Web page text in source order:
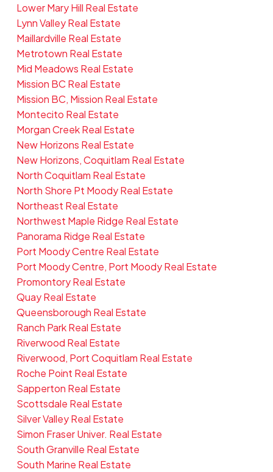
Lower Mary Hill Real Estate
Lynn Valley Real Estate
Maillardville Real Estate
Metrotown Real Estate
Mid Meadows Real Estate
Mission BC Real Estate
Mission BC, Mission Real Estate
Montecito Real Estate
Morgan Creek Real Estate
New Horizons Real Estate
New Horizons, Coquitlam Real Estate
North Coquitlam Real Estate
North Shore Pt Moody Real Estate
Northeast Real Estate
Northwest Maple Ridge Real Estate
Panorama Ridge Real Estate
Port Moody Centre Real Estate
Port Moody Centre, Port Moody Real Estate
Promontory Real Estate
Quay Real Estate
Queensborough Real Estate
Ranch Park Real Estate
Riverwood Real Estate
Riverwood, Port Coquitlam Real Estate
Roche Point Real Estate
Sapperton Real Estate
Scottsdale Real Estate
Silver Valley Real Estate
Simon Fraser Univer. Real Estate
South Granville Real Estate
South Marine Real Estate